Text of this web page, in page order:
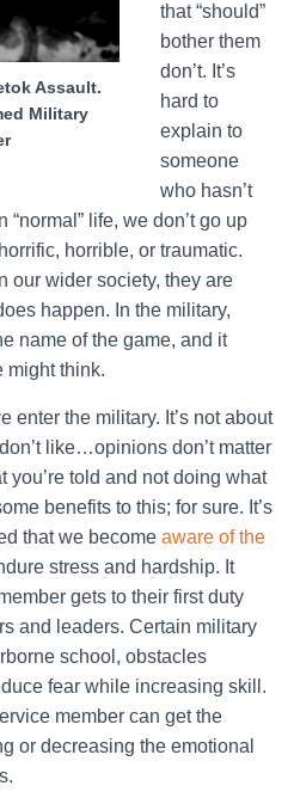
Assault.
Military
that “should”
bother them
don’t. It’s
hard to
explain to
someone
who hasn’t
life, we don’t go up
horrible, or traumatic.
our wider society, they are
happen. In the military,
name of the game, and it
might think.
enter the military. It’s not about
like…opinions don’t matter
you’re told and not doing what
benefits to this; for sure. It’s
that we become aware of the
stress and hardship. It
gets to their first duty
and leaders. Certain military
school, obstacles
fear while increasing skill.
member can get the
or decreasing the emotional